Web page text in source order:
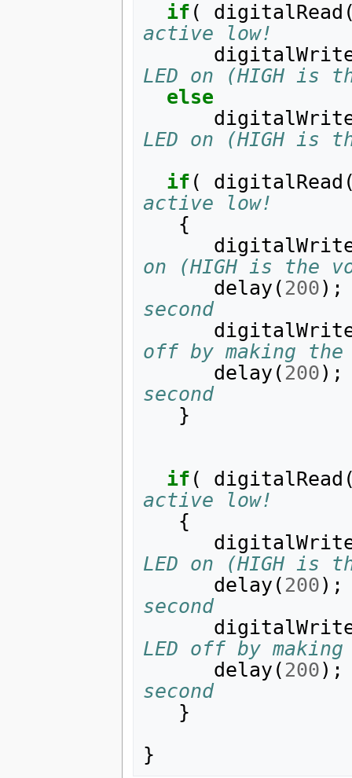
if ( digitalRead
active low!
LED on (HIGH is
else
LED on (HIGH is
if ( digitalRead
active low!
{
on (HIGH is the
delay ( 200);
second
off by making the
delay ( 200);
second
}
if ( digitalRead
active low!
{
LED on (HIGH is
delay ( 200);
second
LED off by making
delay ( 200);
second
}
}